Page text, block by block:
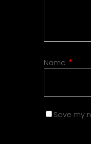
Name *
Save my